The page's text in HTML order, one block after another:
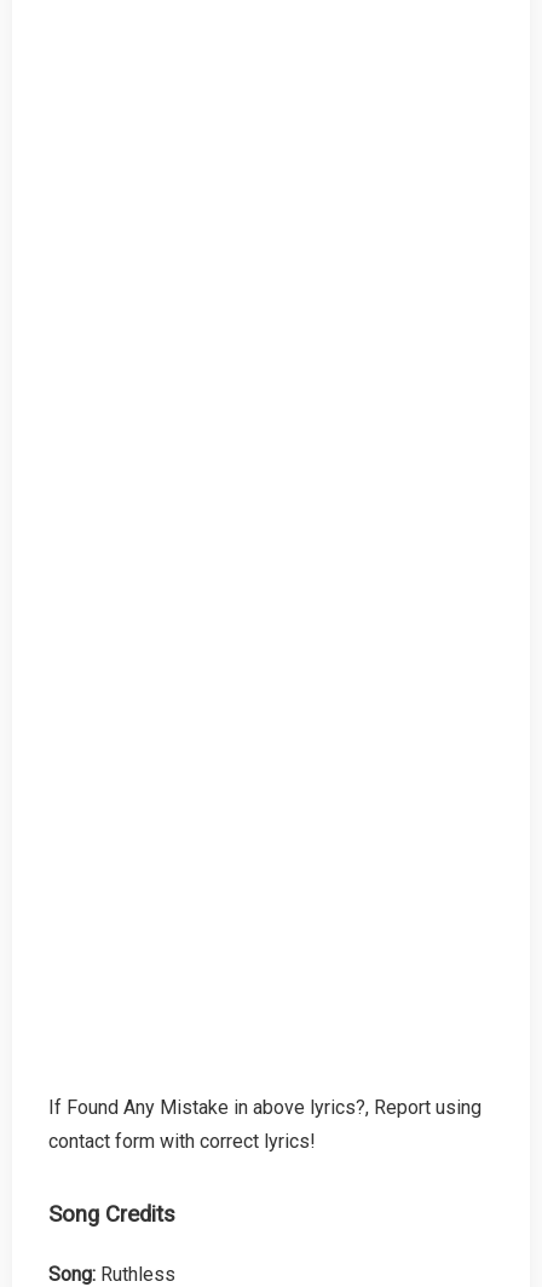
If Found Any Mistake in above lyrics?, Report using
contact form with correct lyrics!
Song Credits
Song: Ruthless